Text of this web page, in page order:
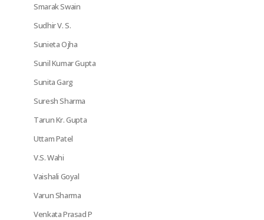
Smarak Swain
Sudhir V. S.
Sunieta Ojha
Sunil Kumar Gupta
Sunita Garg
Suresh Sharma
Tarun Kr. Gupta
Uttam Patel
V.S. Wahi
Vaishali Goyal
Varun Sharma
Venkata Prasad P